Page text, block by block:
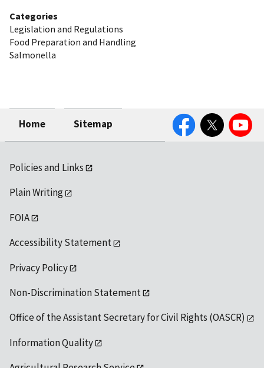
Categories
Legislation and Regulations
Food Preparation and Handling
Salmonella
Home Sitemap
FacebookTwitter YouTube
Policies and Links
Plain Writing
FOIA
Accessibility Statement
Privacy Policy
Non-Discrimination Statement
Office of the Assistant Secretary for Civil Rights (OASCR)
Information Quality